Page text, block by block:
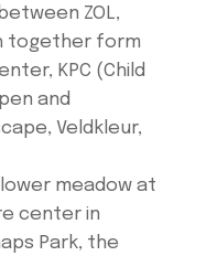
ZOL,
together form
KPC (Child
and
Veldkleur,
meadow at
center in
Park, the